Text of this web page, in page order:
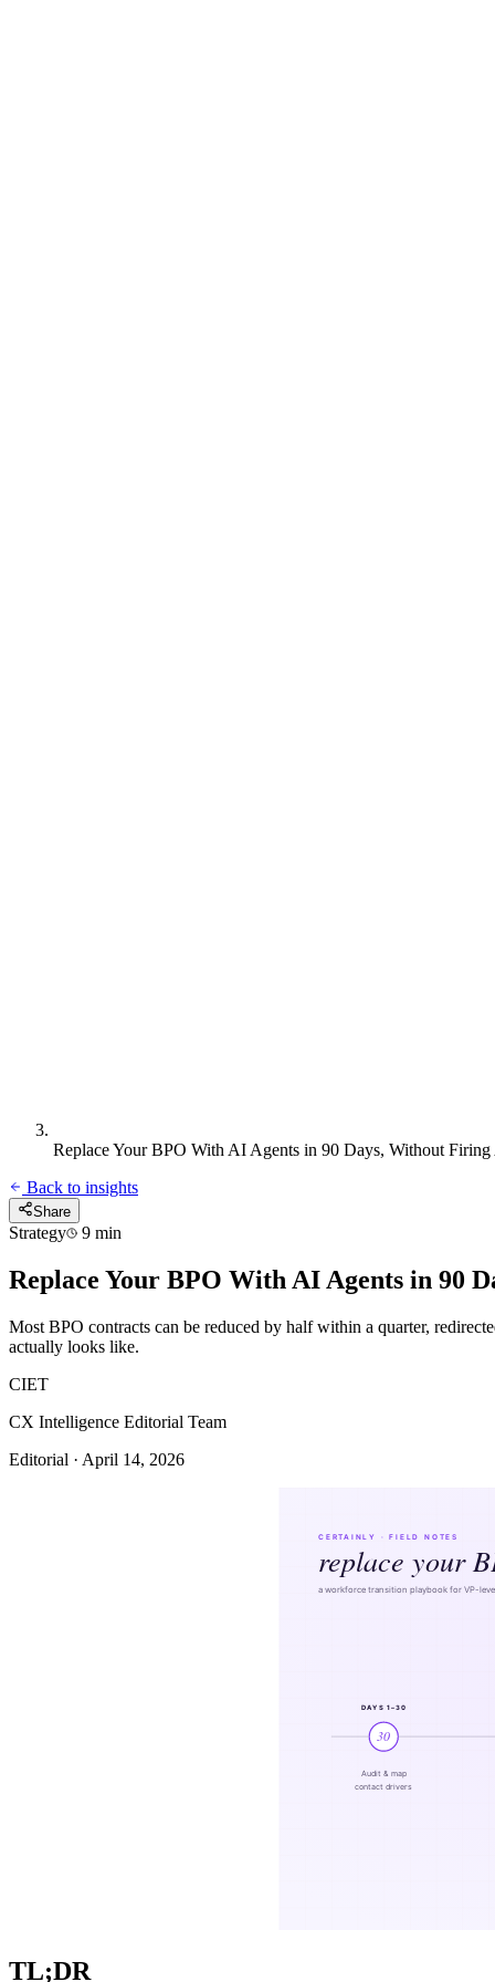
Replace Your BPO With AI Agents in 90 Days, Without
Back to insights
Share
Strategy 9 min
Replace Your BPO With AI Agents in 90
Most BPO contracts can be reduced by half within a quarter,
actually looks like.
CIET
CX Intelligence Editorial Team
Editorial · April 14, 2026
TL;DR